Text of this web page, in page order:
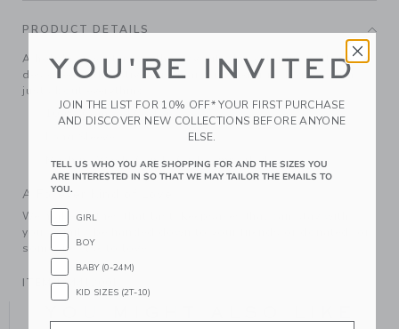
PRODUCT DETAILS
A holiday sweater-weather favorite. In soft, pure cotton
designed with festive tartan and ribbed trim. It goes with
just about everything.
100% Combed Cotton
Machine Wash, Gentle Cycle; Imported
A Forever Kind of Love
We make clothes that last. Keepsakes that can stay with
your family, be handed down to your friends or donated for
someone else to love.
ITEM104412001
YOU'RE INVITED
JOIN THE LIST FOR 10% OFF* YOUR FIRST PURCHASE
AND DISCOVER NEW COLLECTIONS BEFORE ANYONE
ELSE.
TELL US WHO YOU ARE SHOPPING FOR AND THE SIZES YOU
ARE INTERESTED IN SO THAT WE MAY TAILOR THE EMAILS TO
YOU.
GIRL
BOY
BABY (0-24M)
KID SIZES (2T-10)
Email